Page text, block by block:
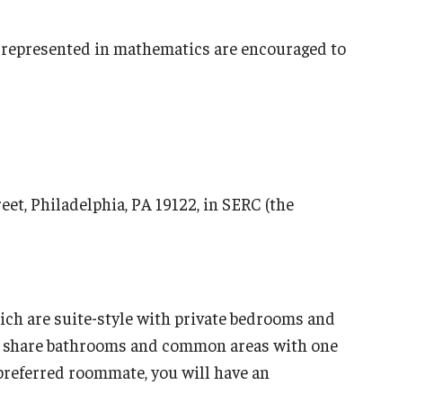
in mathematics are encouraged to
Philadelphia, PA 19122, in SERC (the
are suite-style with private bedrooms and
bathrooms and common areas with one
roommate, you will have an